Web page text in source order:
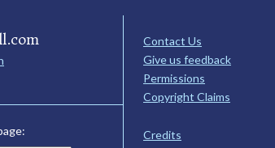
Contact Us
Give us feedback
Permissions
Copyright Claims
Credits